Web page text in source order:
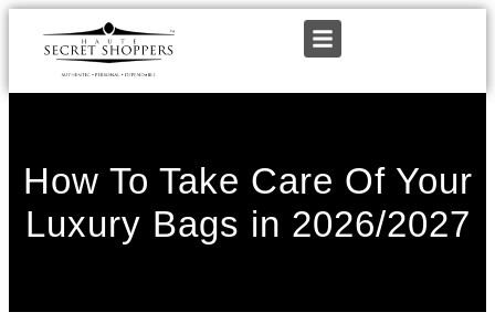
How To Take Care Of Your
Luxury Bags in 2026/2027